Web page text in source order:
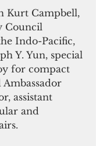
Kurt Campbell,
Council
Indo-Pacific,
Y. Yun, special
for compact
assistant
and